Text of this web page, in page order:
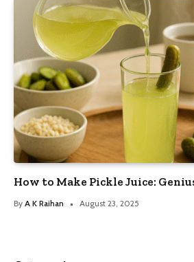
How to Make Pickle Juice:
By A K Raihan August 23, 2025